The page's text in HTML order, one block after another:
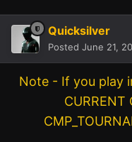
Quicksilver
Posted June 21,
Note - If you play
CURRENT